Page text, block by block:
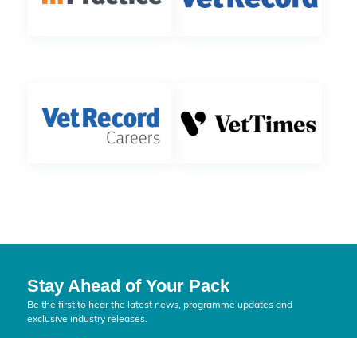
Stay Ahead of Your Pack
Be the first to hear the latest news, programme updates and
exclusive industry releases.